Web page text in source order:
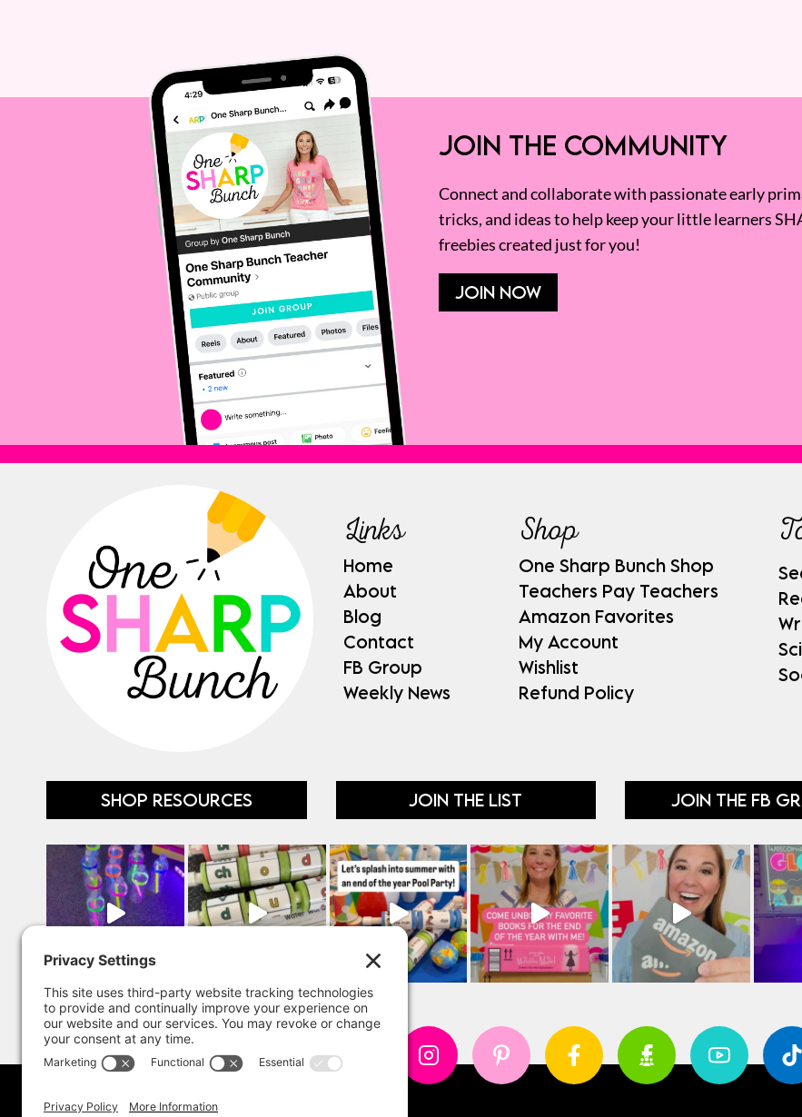
JOIN THE COMMUNITY
Connect and collaborate with passionate early
tricks, and ideas to help keep your little learners
freebies created just for you!
JOIN NOW
Links
Home
About
Blog
Contact
FB Group
Weekly News
Shop
One Sharp Bunch Shop
Teachers Pay Teachers
Amazon Favorites
My Account
Wishlist
Refund Policy
SHOP RESOURCES JOIN THE LIST JOIN THE FB